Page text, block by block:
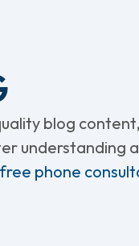
blog
understanding
phone